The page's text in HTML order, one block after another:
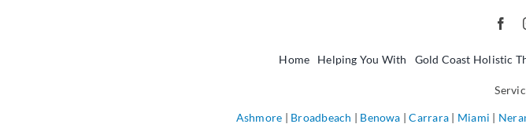
Home Helping You With Gold Coast Holistic
Ashmore | Broadbeach | Benowa |Carrara | Miami |